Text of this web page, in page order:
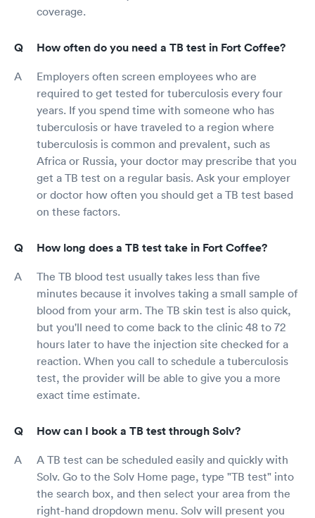
coverage.
How often do you need a TB test in Fort Coffee?
Employers often screen employees who are
required to get tested for tuberculosis every four
years. If you spend time with someone who has
tuberculosis or have traveled to a region where
tuberculosis is common and prevalent, such as
Africa or Russia, your doctor may prescribe that you
get a TB test on a regular basis. Ask your employer
or doctor how often you should get a TB test based
on these factors.
How long does a TB test take in Fort Coffee?
The TB blood test usually takes less than five
minutes because it involves taking a small sample of
blood from your arm. The TB skin test is also quick,
but you'll need to come back to the clinic 48 to 72
hours later to have the injection site checked for a
reaction. When you call to schedule a tuberculosis
test, the provider will be able to give you a more
exact time estimate.
How can I book a TB test through Solv?
A TB test can be scheduled easily and quickly with
Solv. Go to the Solv Home page, type "TB test" into
the search box, and then select your area from the
right-hand dropdown menu. Solv will present you